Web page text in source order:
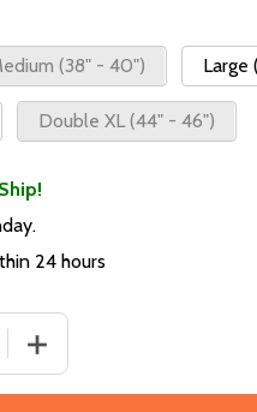
(38" - 40") Large
Double XL (44" - 46")
24 hours
QUANTITY OF HALO 5
INCREASE QUANTITY OF